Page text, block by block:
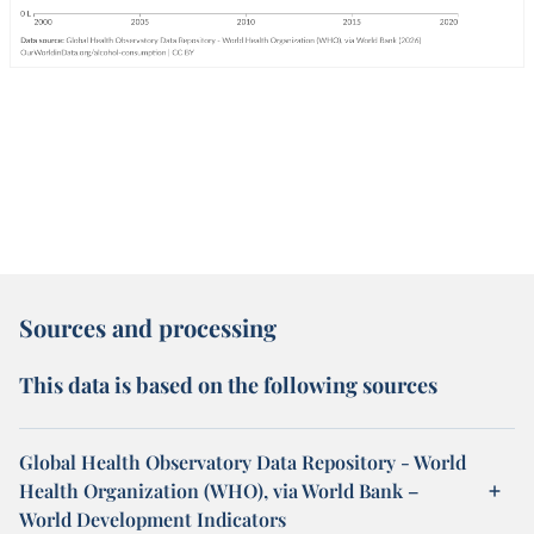
Sources and processing
This data is based on the following sources
Global Health Observatory Data Repository - World
Health Organization (WHO), via World Bank –
World Development Indicators